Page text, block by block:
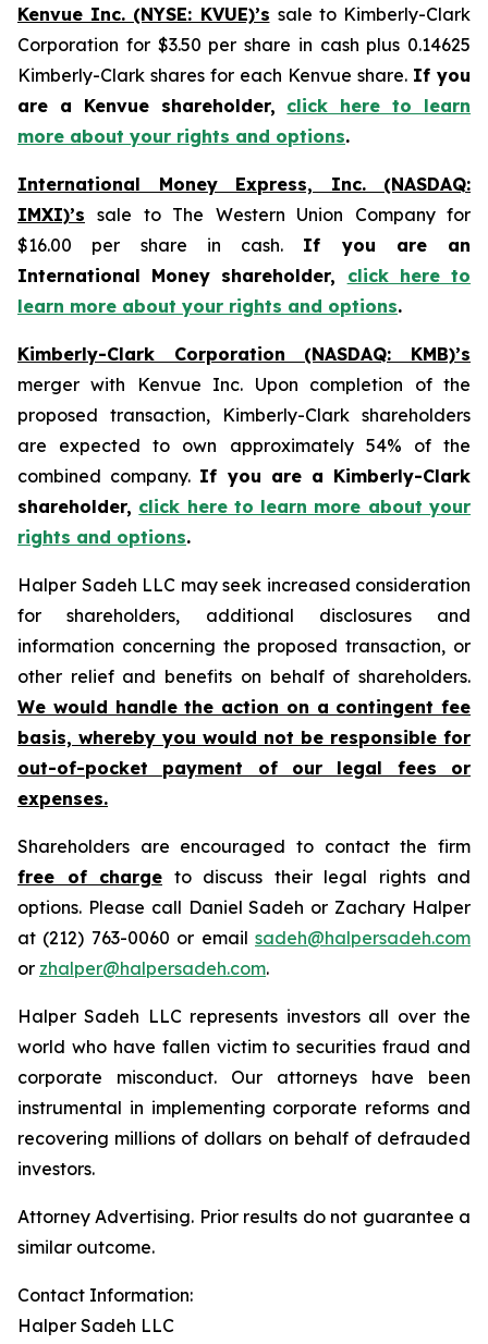
Kenvue Inc. (NYSE: KVUE)’s sale to Kimberly-Clark
Corporation for $3.50 per share in cash plus 0.14625
Kimberly-Clark shares for each Kenvue share. If you
are a Kenvue shareholder, click here to learn
more about your rights and options.
International Money Express, Inc. (NASDAQ:
IMXI)’s
sale to The Western Union Company for
$16.00 per share in cash. If you are an
International Money shareholder, click here to
learn more about your rights and options.
Kimberly-Clark Corporation (NASDAQ: KMB)’s
merger with Kenvue Inc. Upon completion of the
proposed transaction, Kimberly-Clark shareholders
are expected to own approximately 54% of the
combined company. If you are a Kimberly-Clark
shareholder, click here to learn more about your
rights and options.
Halper Sadeh LLC may seek increased consideration
for shareholders, additional disclosures and
information concerning the proposed transaction, or
other relief and benefits on behalf of shareholders.
We would handle the action on a contingent fee
basis, whereby you would not be responsible for
out-of-pocket payment of our legal fees or
expenses.
Shareholders are encouraged to contact the firm
free of charge to discuss their legal rights and
options. Please call Daniel Sadeh or Zachary Halper
at (212) 763-0060 or email sadeh@halpersadeh.com
or zhalper@halpersadeh.com.
Halper Sadeh LLC represents investors all over the
world who have fallen victim to securities fraud and
corporate misconduct. Our attorneys have been
instrumental in implementing corporate reforms and
recovering millions of dollars on behalf of defrauded
investors.
Attorney Advertising. Prior results do not guarantee a
similar outcome.
Contact Information:
Halper Sadeh LLC